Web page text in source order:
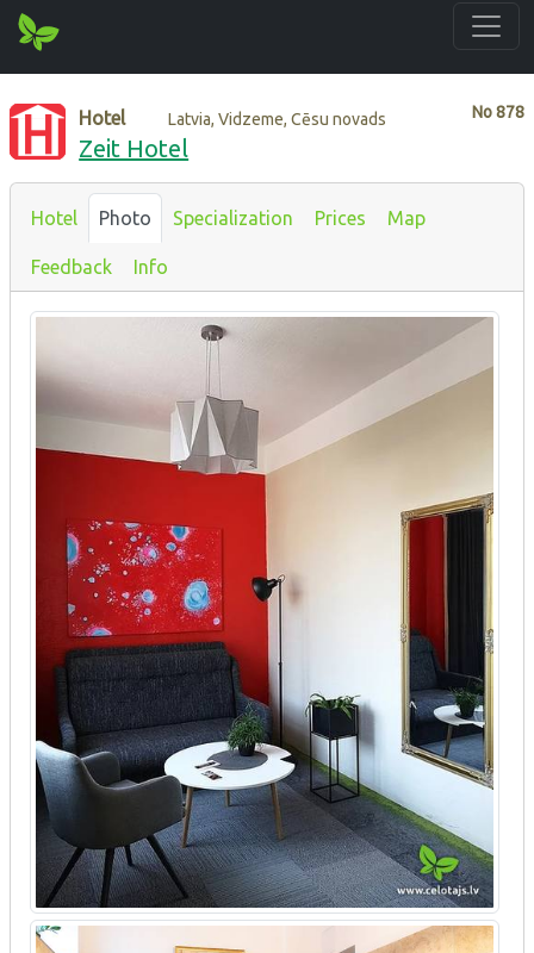
No878
Hotel Latvia, Vidzeme, Cēsu novads
Zeit Hotel
Hotel Photo Specialization Prices Map
Feedback Info